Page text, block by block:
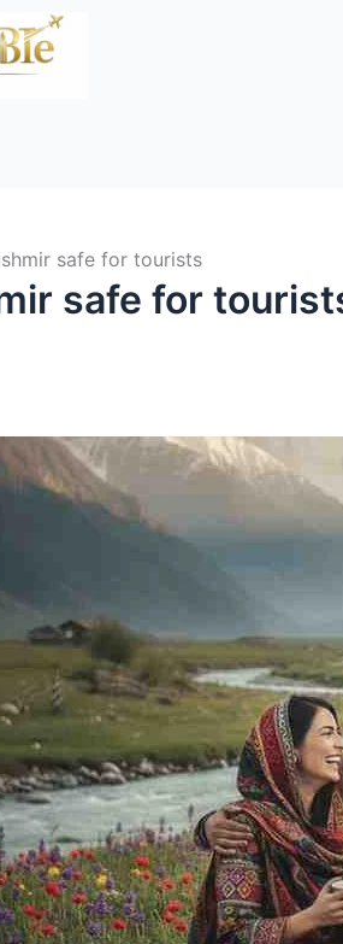
safe for tourists
safe for